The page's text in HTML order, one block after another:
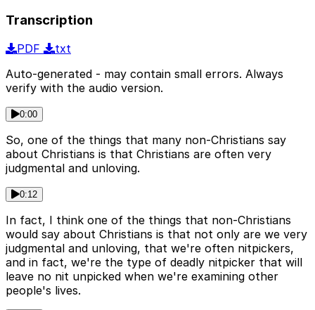
Transcription
PDF
txt
Auto-generated - may contain small errors. Always
verify with the audio version.
0:00
So, one of the things that many non-Christians say
about Christians is that Christians are often very
judgmental and unloving.
0:12
In fact, I think one of the things that non-Christians
would say about Christians is that not only are we very
judgmental and unloving, that we're often nitpickers,
and in fact, we're the type of deadly nitpicker that will
leave no nit unpicked when we're examining other
people's lives.